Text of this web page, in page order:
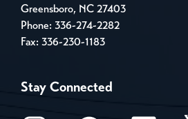
Greensboro, NC 27403
Phone: 336-274-2282
Fax: 336-230-1183
Stay Connected